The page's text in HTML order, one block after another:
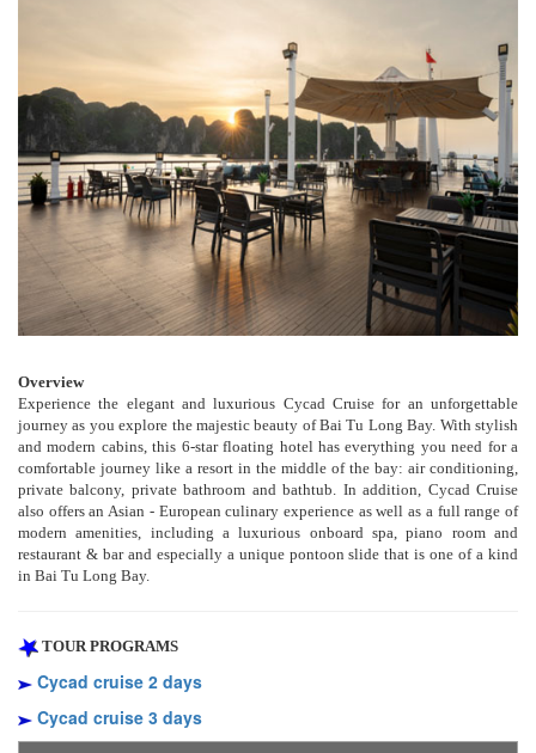
Overview
Experience the elegant and luxurious Cycad Cruise for an unforgettable
journey as you explore the majestic beauty of Bai Tu Long Bay. With stylish
and modern cabins, this 6-star floating hotel has everything you need for a
comfortable journey like a resort in the middle of the bay: air conditioning,
private balcony, private bathroom and bathtub. In addition, Cycad Cruise
also offers an Asian - European culinary experience as well as a full range of
modern amenities, including a luxurious onboard spa, piano room and
restaurant & bar and especially a unique pontoon slide that is one of a kind
in Bai Tu Long Bay.
TOUR PROGRAMS
Cycad cruise 2 days
Cycad cruise 3 days